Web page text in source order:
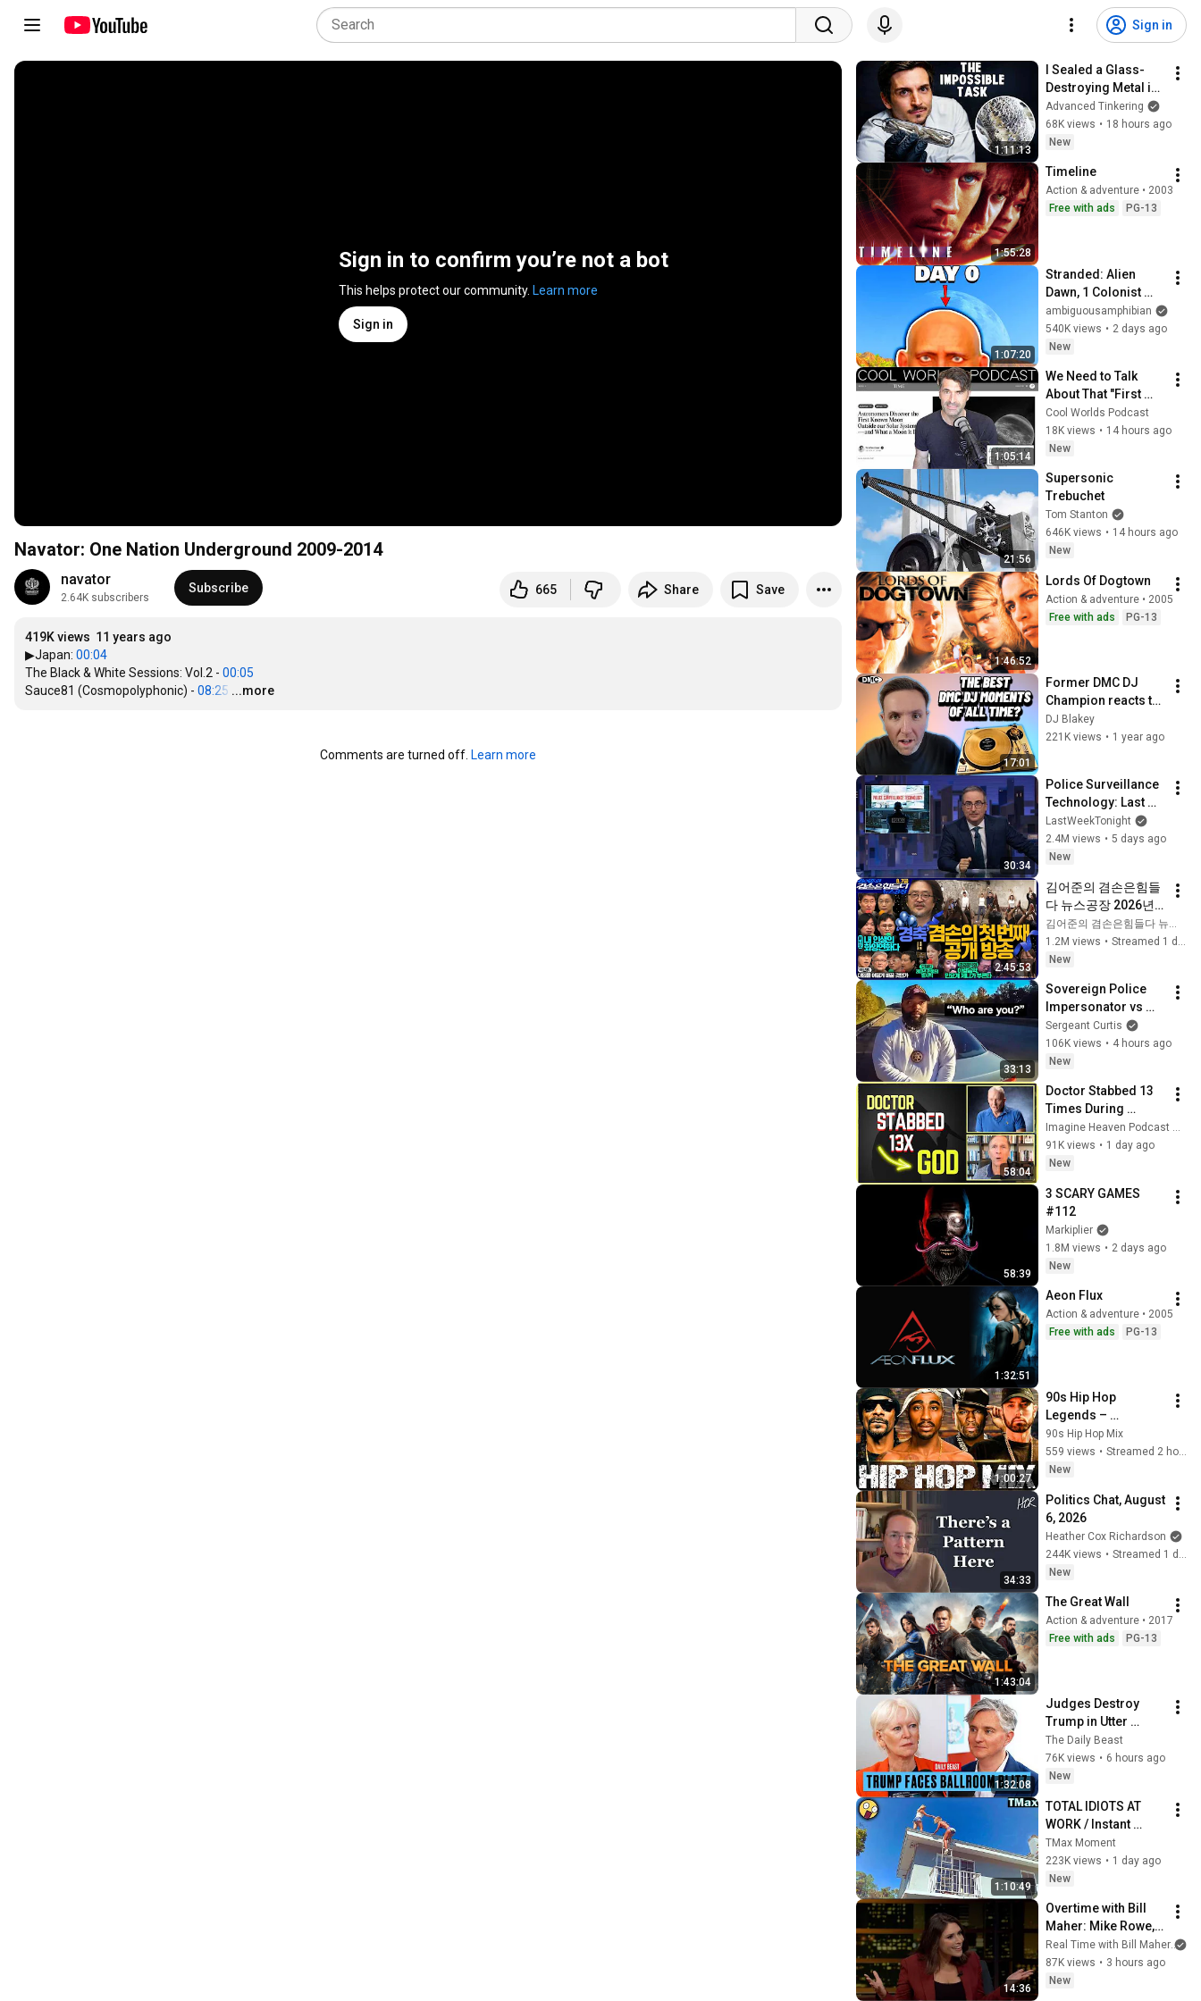
Sign in
Sign in to confirm you’re not a bot
This helps protect our community. Learn more
Sign in
Navator: One Nation Underground 2009-2014
navator
2.64K subscribers
Subscribe 665 Share Save
419K views 11 years ago
▶Japan: 00:04
The Black & White Sessions: Vol.2 - 00:05
Sauce81 (Cosmopolyphonic) - 08:25 …
...more
Comments are turned off. Learn more
1:11:13
I Sealed a Glass-
Destroying Metal in
Glass
Advanced Tinkering
68K views • 18 hours ago
New
1:55:28
Timeline
Action & adventure • 2003
Free with ads
PG-13
1:07:20
Stranded: Alien
Dawn, 1 Colonist
Start...
ambiguousamphibian
540K views • 2 days ago
New
1:05:14
We Need to Talk
About That "First
Exomoon"
Discovery
Cool Worlds Podcast
18K views • 14 hours ago
New
21:56
Supersonic
Trebuchet
Tom Stanton
646K views • 14 hours ago
New
1:46:52
Lords Of Dogtown
Action & adventure • 2005
Free with ads
PG-13
17:01
Former DMC DJ
Champion reacts to
the BEST sets of all
time!
DJ Blakey
221K views • 1 year ago
30:34
Police Surveillance
Technology: Last
Week Tonight with
John Oliver (HBO)
LastWeekTonight
2.4M views • 5 days ago
New
2:45:53
김어준의 겸손은힘들
다 뉴스공장 2026년 8
월 7일 금요일 [김희교
X박구용X박태웅X이
진경, 홍사훈X주진우
밀희, 스포츠공장, 금
요음악회(마지카)]
1.2M views •
New
33:13
Sovereign Police
Impersonator vs
Real Georgia Officer
Sergeant Curtis
106K views • 4 hours ago
New
58:04
Doctor Stabbed 13
Times During
Murder Attempt -
Then God Showed
Up | Near Death
Imagine Heaven Podcast with John Burke
91K views • 1 day ago
New
58:39
3 SCARY GAMES
#112
Markiplier
1.8M views • 2 days ago
New
1:32:51
Aeon Flux
Action & adventure • 2005
Free with ads
PG-13
1:00:27
90s Hip Hop
Legends –
2Pac,Eminem,
Snoop Dogg, 50
Cent, Ice Cube,
90s Hip Hop Mix
559 views •
Streamed 2 hours ago
New
34:33
Politics Chat, August
6, 2026
Heather Cox Richardson
244K views •
New
1:43:04
The Great Wall
Action & adventure • 2017
Free with ads
PG-13
1:32:08
Judges Destroy
Trump in Utter
Ballroom
Humiliation | The
Daily Beast Podcast
The Daily Beast
76K views • 6 hours ago
New
1:10:49
TOTAL IDIOTS AT
WORK / Instant
Regret Fails
Compilation 2026
/Best Fails of the
TMax Moment
223K views • 1 day ago
New
14:36
Overtime with Bill
Maher: Mike Rowe,
Tara Palmeri, Matt
Welch (HBO)
Real Time with Bill Maher
87K views • 3 hours ago
New